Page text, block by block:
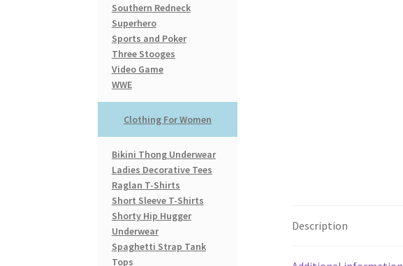
Description
Southern Redneck
Superhero
Sports and Poker
Three Stooges
Video Game
WWE
Clothing For Women
Bikini Thong Underwear
Ladies Decorative Tees
Raglan T-Shirts
Short Sleeve T-Shirts
Shorty Hip Hugger
Underwear
Spaghetti Strap Tank
Tops